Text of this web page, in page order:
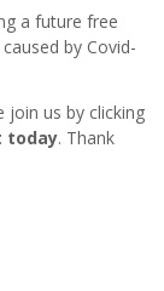
a future free
by Covid-
join us by clicking
today. Thank